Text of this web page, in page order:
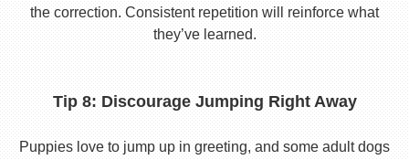
the correction. Consistent repetition will reinforce what
they’ve learned.
Tip 8: Discourage Jumping Right Away
Puppies love to jump up in greeting, and some adult dogs